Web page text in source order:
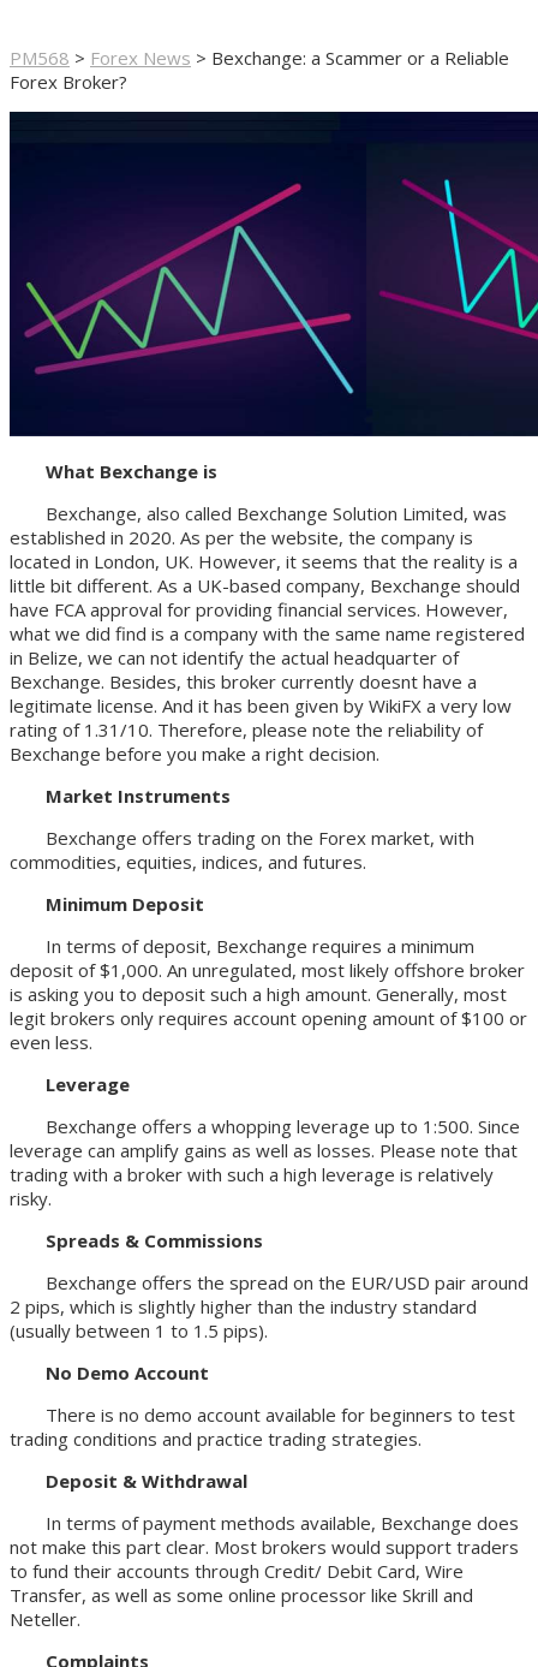
PM568 > Forex News > Bexchange: a Scammer or a Reliable
Forex Broker?
What Bexchange is
Bexchange, also called Bexchange Solution Limited, was
established in 2020. As per the website, the company is
located in London, UK. However, it seems that the reality is a
little bit different. As a UK-based company, Bexchange should
have FCA approval for providing financial services. However,
what we did find is a company with the same name registered
in Belize, we can not identify the actual headquarter of
Bexchange. Besides, this broker currently doesnt have a
legitimate license. And it has been given by WikiFX a very low
rating of 1.31/10. Therefore, please note the reliability of
Bexchange before you make a right decision.
Market Instruments
Bexchange offers trading on the Forex market, with
commodities, equities, indices, and futures.
Minimum Deposit
In terms of deposit, Bexchange requires a minimum
deposit of $1,000. An unregulated, most likely offshore broker
is asking you to deposit such a high amount. Generally, most
legit brokers only requires account opening amount of $100 or
even less.
Leverage
Bexchange offers a whopping leverage up to 1:500. Since
leverage can amplify gains as well as losses. Please note that
trading with a broker with such a high leverage is relatively
risky.
Spreads & Commissions
Bexchange offers the spread on the EUR/USD pair around
2 pips, which is slightly higher than the industry standard
(usually between 1 to 1.5 pips).
No Demo Account
There is no demo account available for beginners to test
trading conditions and practice trading strategies.
Deposit & Withdrawal
In terms of payment methods available, Bexchange does
not make this part clear. Most brokers would support traders
to fund their accounts through Credit/ Debit Card, Wire
Transfer, as well as some online processor like Skrill and
Neteller.
Complaints